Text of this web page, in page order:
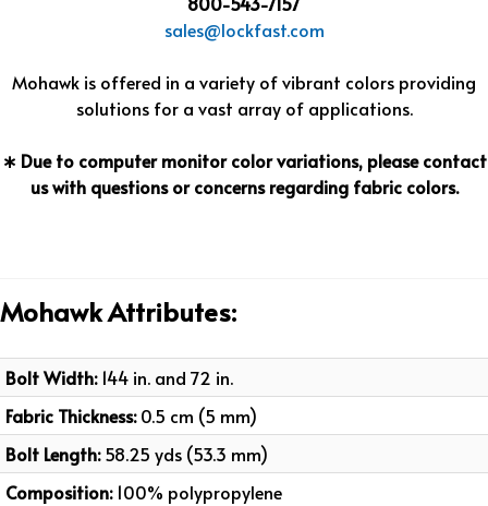
sales@lockfast.com
Mohawk is offered in a variety of vibrant colors providing
solutions for a vast array of applications.
∗ Due to computer monitor color variations, please contact
us with questions or concerns regarding fabric colors.
Mohawk Attributes:
Bolt Width:144 in. and 72 in.
Fabric Thickness:0.5 cm (5 mm)
Bolt Length:58.25 yds (53.3 mm)
Composition:100% polypropylene